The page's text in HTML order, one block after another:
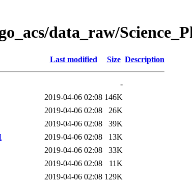
data_raw/
Last modified Size Description
-
2019-04-06 02:08 146K
2019-04-06 02:08
26K
2019-04-06 02:08
39K
2019-04-06 02:08
13K
2019-04-06 02:08
33K
2019-04-06 02:08
11K
2019-04-06 02:08 129K